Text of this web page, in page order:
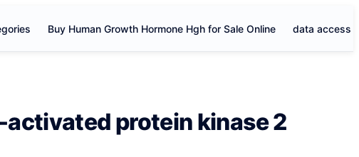
Buy Human Growth Hormone Hgh for Sale Online data access
protein kinase 2